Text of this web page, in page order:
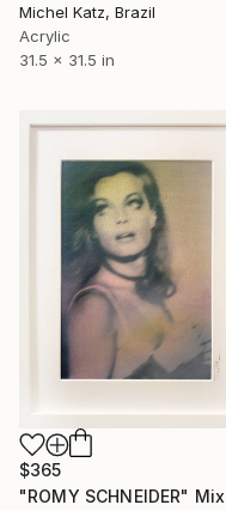
Michel Katz, Brazil
Acrylic
31.5 x 31.5 in
$365